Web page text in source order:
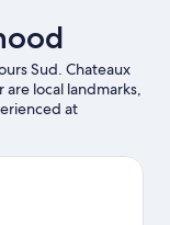
Sud. Chateaux
are local landmarks,
at
Service.
International